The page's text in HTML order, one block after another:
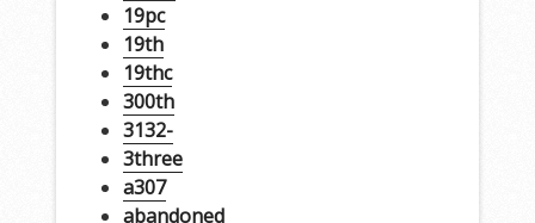
19pc
19th
19thc
300th
3132-
3three
a307
abandoned